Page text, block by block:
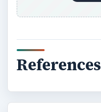
References